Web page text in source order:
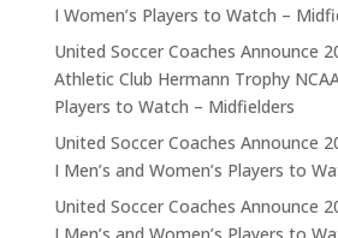
I Women’s Players to Watch –
United Soccer Coaches Announce
Athletic Club Hermann Trophy
Players to Watch – Midfielders
United Soccer Coaches Announce
I Men’s and Women’s Players to
United Soccer Coaches Announce